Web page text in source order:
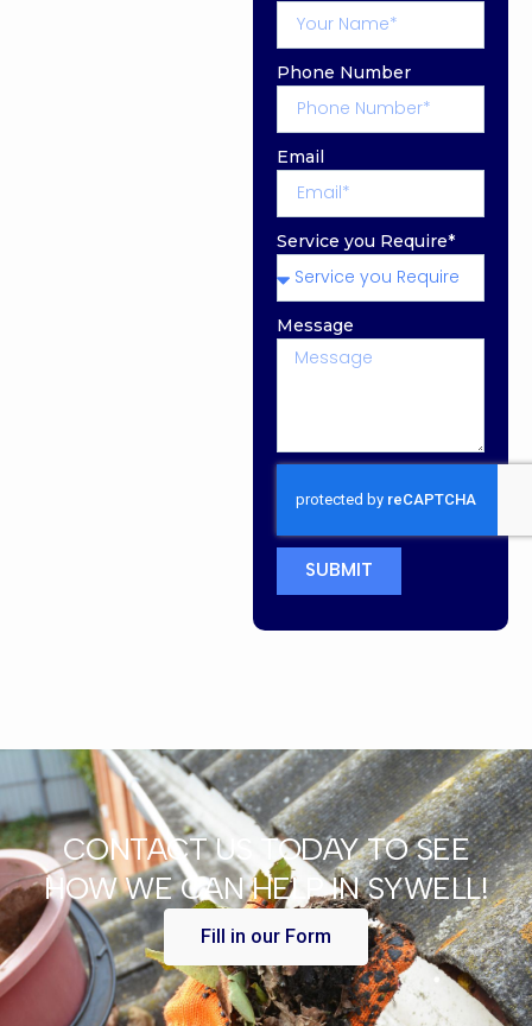
Phone Number
Email
Service you Require*
Message
SUBMIT
CONTACT US TODAY TO SEE
HOW WE CAN HELP IN SYWELL!
Fill in our Form